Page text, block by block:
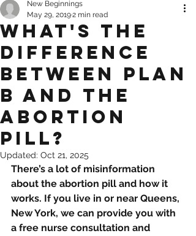
What's the
Difference
Between Plan
B and the
Abortion
Pill?
New Beginnings
May 29, 20192 min read
Updated: Oct 21, 2025
There’s a lot of misinformation
about the abortion pill and how it
works. If you live in or near Queens,
New York, we can provide you with
a free nurse consultation and